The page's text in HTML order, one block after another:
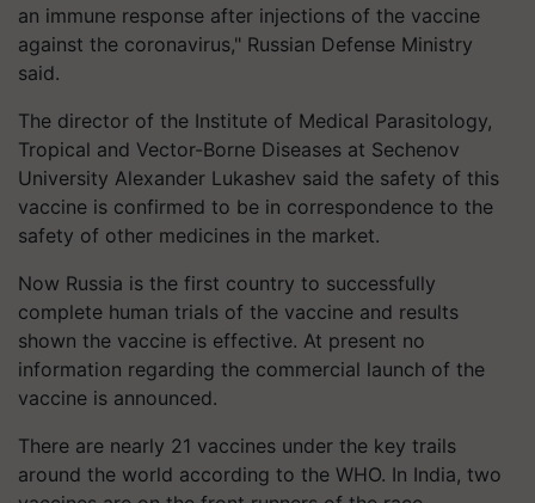
an immune response after injections of the vaccine
against the coronavirus," Russian Defense Ministry
said.
The director of the Institute of Medical Parasitology,
Tropical and Vector-Borne Diseases at Sechenov
University Alexander Lukashev said the safety of this
vaccine is confirmed to be in correspondence to the
safety of other medicines in the market.
Now Russia is the first country to successfully
complete human trials of the vaccine and results
shown the vaccine is effective. At present no
information regarding the commercial launch of the
vaccine is announced.
There are nearly 21 vaccines under the key trails
around the world according to the WHO. In India, two